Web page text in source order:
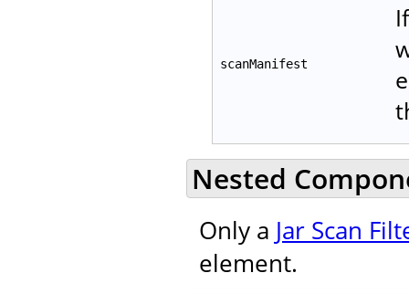
scanManifest
Nested
Only a Jar Scan
element.